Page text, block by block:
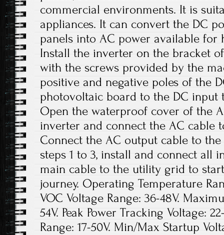
commercial environments. It is
appliances. It can convert the DC
panels into AC power available for
Install the inverter on the bracket
with the screws provided by the
positive and negative poles of the
photovoltaic board to the DC input
Open the waterproof cover of the
inverter and connect the AC cable
Connect the AC output cable to the
steps 1 to 3, install and connect all
main cable to the utility grid to
journey. Operating Temperature
VOC Voltage Range: 36-48V.
54V. Peak Power Tracking Voltage:
Range: 17-50V. Min/Max Startup